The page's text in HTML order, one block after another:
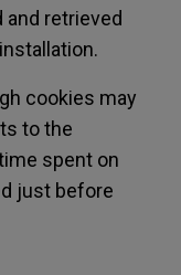
and retrieved
cookies may
to the
spent on
just before